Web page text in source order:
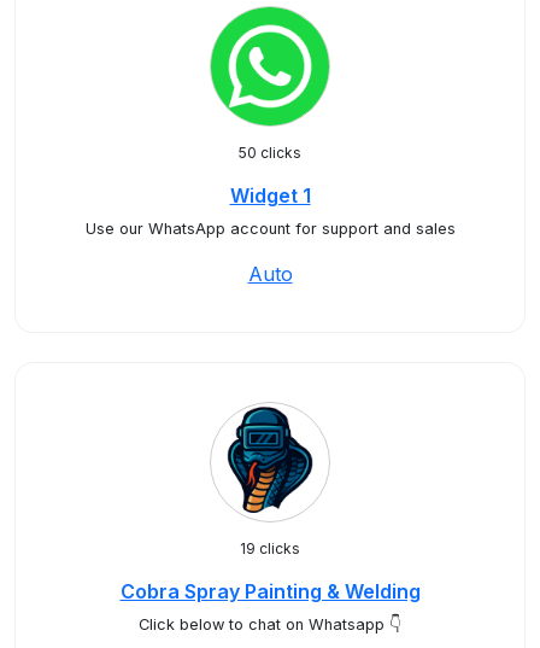
50 clicks
Widget 1
Use our WhatsApp account for support and sales
Auto
19 clicks
Cobra Spray Painting & Welding
Click below to chat on Whatsapp 👇